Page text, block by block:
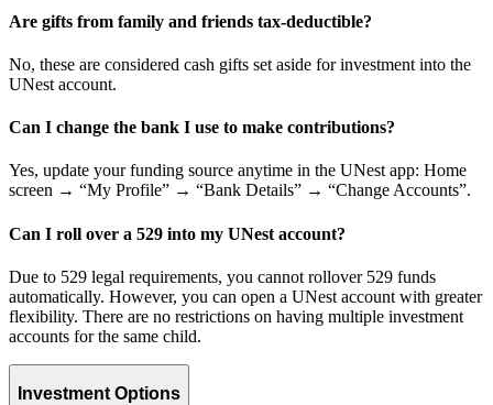
Are gifts from family and friends tax-deductible?
No, these are considered cash gifts set aside for investment into the
UNest account.
Can I change the bank I use to make contributions?
Yes, update your funding source anytime in the UNest app: Home
screen → “My Profile” → “Bank Details” → “Change Accounts”.
Can I roll over a 529 into my UNest account?
Due to 529 legal requirements, you cannot rollover 529 funds
automatically. However, you can open a UNest account with greater
flexibility. There are no restrictions on having multiple investment
accounts for the same child.
Investment Options